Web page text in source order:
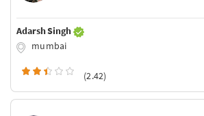
Adarsh Singh
mumbai
(2.42)